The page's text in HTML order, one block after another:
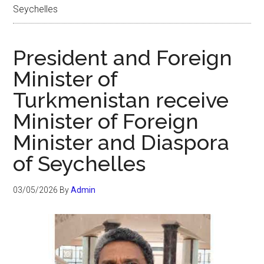
Seychelles
President and Foreign
Minister of
Turkmenistan receive
Minister of Foreign
Minister and Diaspora
of Seychelles
03/05/2026 ByAdmin